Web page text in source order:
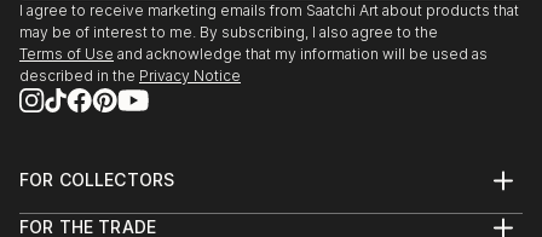
I agree to receive marketing emails from Saatchi Art about products that
may be of interest to me. By subscribing, I also agree to the
Terms of Use and acknowledge that my information will be used as
described in the Privacy Notice
FOR COLLECTORS
Help Center
FOR THE TRADE